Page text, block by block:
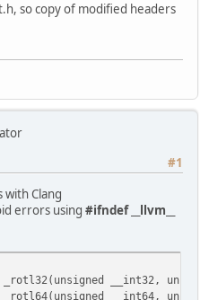
so copy of modified headers
#1
with Clang
errors using #ifndef __llvm__
_rotl32(unsigned __int32,
_rotl64(unsigned __int64,